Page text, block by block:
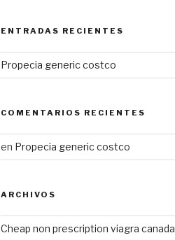
ENTRADAS RECIENTES
Propecia generic costco
COMENTARIOS RECIENTES
en Propecia generic costco
ARCHIVOS
Cheap non prescription viagra canada